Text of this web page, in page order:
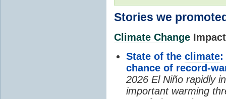
Stories we
Climate Change
State of the climate:
chance of record-
2026 El Niño rapidly
important warming